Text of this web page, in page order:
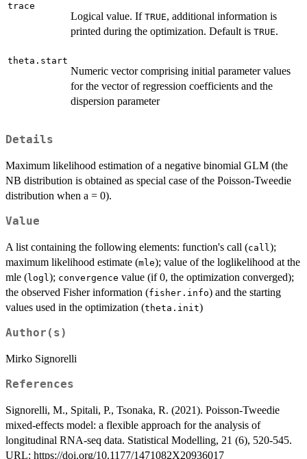
trace
Logical value. If TRUE, additional information is
printed during the optimization. Default is TRUE.
theta.start
Numeric vector comprising initial parameter values
for the vector of regression coefficients and the
dispersion parameter
Details
Maximum likelihood estimation of a negative binomial GLM (the
NB distribution is obtained as special case of the Poisson-Tweedie
distribution when a = 0).
Value
A list containing the following elements: function's call (call );
maximum likelihood estimate (mle); value of the loglikelihood at the
mle (logl ); convergence value (if 0, the optimization converged);
the observed Fisher information (fisher.info) and the starting
values used in the optimization (theta.init)
Author(s)
Mirko Signorelli
References
Signorelli, M., Spitali, P., Tsonaka, R. (2021). Poisson-Tweedie
mixed-effects model: a flexible approach for the analysis of
longitudinal RNA-seq data. Statistical Modelling, 21 (6), 520-545.
URL: https://doi.org/10.1177/1471082X20936017